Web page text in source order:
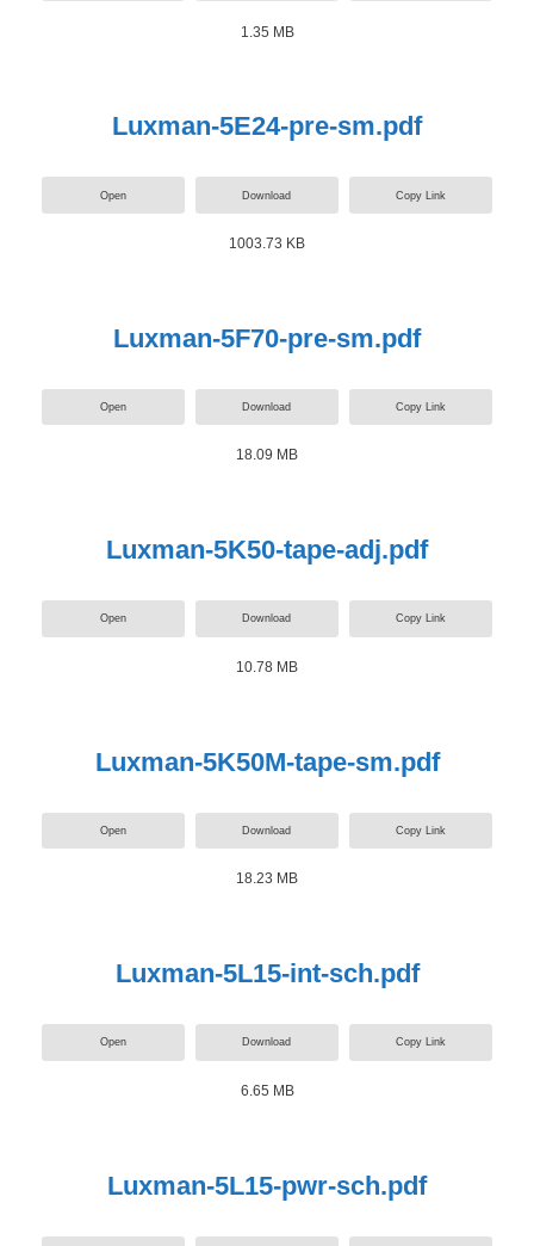
1.35 MB
Luxman-5E24-pre-sm.pdf
Open Download Copy Link
1003.73 KB
Luxman-5F70-pre-sm.pdf
Open Download Copy Link
18.09 MB
Luxman-5K50-tape-adj.pdf
Open Download Copy Link
10.78 MB
Luxman-5K50M-tape-sm.pdf
Open Download Copy Link
18.23 MB
Luxman-5L15-int-sch.pdf
Open Download Copy Link
6.65 MB
Luxman-5L15-pwr-sch.pdf